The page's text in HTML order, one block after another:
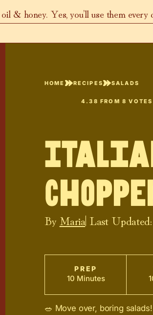
& honey. Yes, you’ll use them every
HOME RECIPES SALADS
4.38 FROM 8 VOTES
By Maria| Last Updated:
PREP
10 Minutes
🥗 Move over, boring